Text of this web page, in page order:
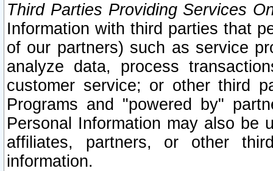
Third Parties Providing Services
Information with third parties that
of our partners) such as service
analyze data, process
customer service; or other third
Programs and "powered by"
Personal Information may also be
affiliates, partners, or other
information.